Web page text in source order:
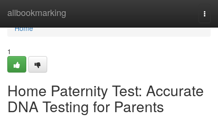
allbookmarking
Home
Home
1
Home Paternity Test: Accurate
DNA Testing for Parents